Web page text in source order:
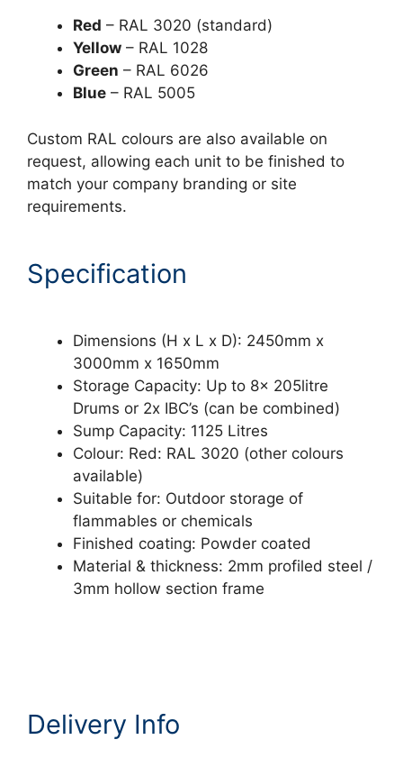
Red – RAL 3020 (standard)
Yellow – RAL 1028
Green – RAL 6026
Blue – RAL 5005
Custom RAL colours are also available on
request, allowing each unit to be finished to
match your company branding or site
requirements.
Specification
Dimensions (H x L x D): 2450mm x
3000mm x 1650mm
Storage Capacity: Up to 8x 205litre
Drums or 2x IBC’s (can be combined)
Sump Capacity: 1125 Litres
Colour: Red: RAL 3020 (other colours
available)
Suitable for: Outdoor storage of
flammables or chemicals
Finished coating: Powder coated
Material & thickness: 2mm profiled steel /
3mm hollow section frame
Delivery Info